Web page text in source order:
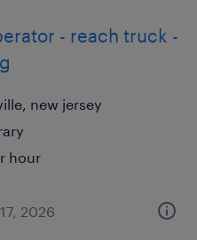
- reach truck -
new jersey
hour
2026